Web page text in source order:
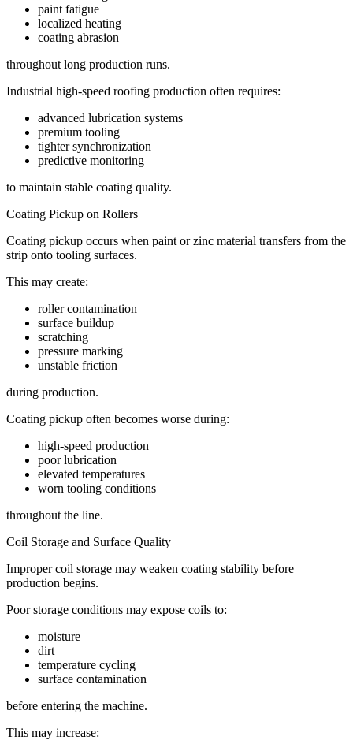
paint fatigue
localized heating
coating abrasion
throughout long production runs.
Industrial high-speed roofing production often requires:
advanced lubrication systems
premium tooling
tighter synchronization
predictive monitoring
to maintain stable coating quality.
Coating Pickup on Rollers
Coating pickup occurs when paint or zinc material transfers from the
strip onto tooling surfaces.
This may create:
roller contamination
surface buildup
scratching
pressure marking
unstable friction
during production.
Coating pickup often becomes worse during:
high-speed production
poor lubrication
elevated temperatures
worn tooling conditions
throughout the line.
Coil Storage and Surface Quality
Improper coil storage may weaken coating stability before
production begins.
Poor storage conditions may expose coils to:
moisture
dirt
temperature cycling
surface contamination
before entering the machine.
This may increase: